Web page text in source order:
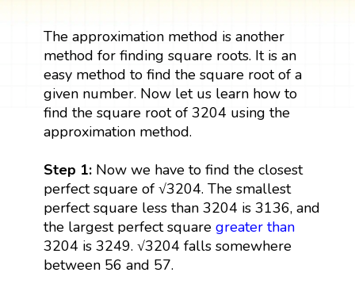
The approximation method is another
method for finding square roots. It is an
easy method to find the square root of a
given number. Now let us learn how to
find the square root of 3204 using the
approximation method.
Step 1:Now we have to find the closest
perfect square of √3204. The smallest
perfect square less than 3204 is 3136, and
the largest perfect square greater than
3204 is 3249. √3204 falls somewhere
between 56 and 57.